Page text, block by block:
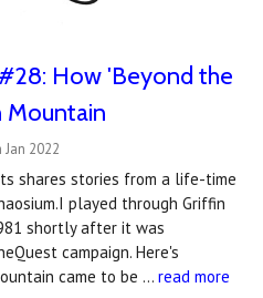
How 'Beyond the
Mountain
2022
shares stories from a life-time
played through Griffin
shortly after it was
campaign. Here's
came to be … read more